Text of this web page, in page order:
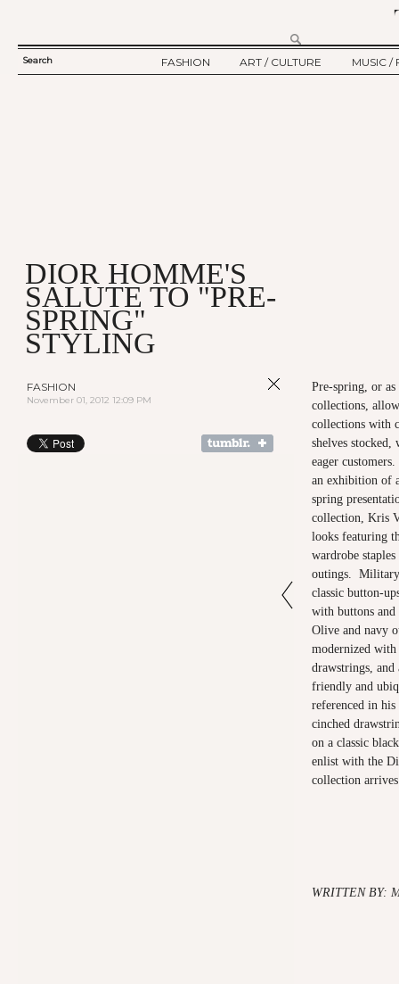
SEARCH
Search
FASHION
ART / CULTURE
MUSIC /
DIOR HOMME'S
SALUTE TO "PRE-
SPRING"
STYLING
FASHION
November 01, 2012 12:09 PM
Pre-spring, or
collections,
collections with
shelves
eager
an exhibition of
spring
collection, Kris
looks featuring
wardrobe
outings. Military
classic button-
with buttons
Olive and navy
modernized
drawstrings,
friendly and
referenced in
cinched
on a classic
enlist with the
collection
WRITTEN BY: